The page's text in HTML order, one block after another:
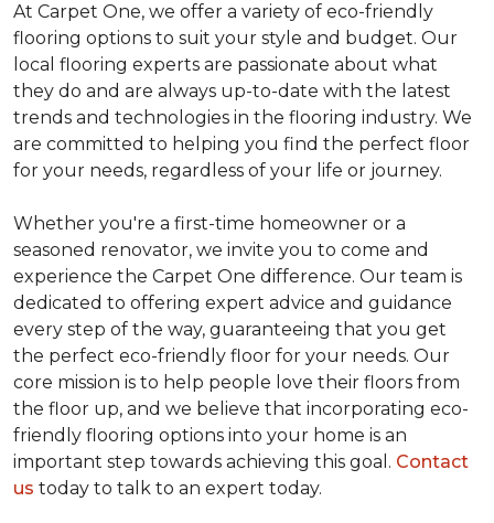
At Carpet One, we offer a variety of eco-friendly
flooring options to suit your style and budget. Our
local flooring experts are passionate about what
they do and are always up-to-date with the latest
trends and technologies in the flooring industry. We
are committed to helping you find the perfect floor
for your needs, regardless of your life or journey.
Whether you're a first-time homeowner or a
seasoned renovator, we invite you to come and
experience the Carpet One difference. Our team is
dedicated to offering expert advice and guidance
every step of the way, guaranteeing that you get
the perfect eco-friendly floor for your needs. Our
core mission is to help people love their floors from
the floor up, and we believe that incorporating eco-
friendly flooring options into your home is an
important step towards achieving this goal. Contact
us today to talk to an expert today.